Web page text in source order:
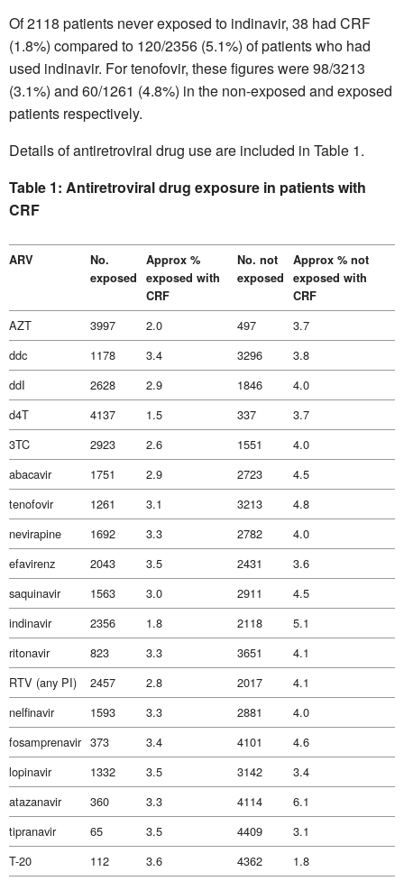
Of 2118 patients never exposed to indinavir, 38 had CRF
(1.8%) compared to 120/2356 (5.1%) of patients who had
used indinavir. For tenofovir, these figures were 98/3213
(3.1%) and 60/1261 (4.8%) in the non-exposed and exposed
patients respectively.
Details of antiretroviral drug use are included in Table 1.
Table 1: Antiretroviral drug exposure in patients with
CRF
ARV
No.
exposed
Approx %
exposed with
CRF
No. not
exposed
Approx % not
exposed with
CRF
AZT 3997 2.0 497
3.7
ddc
1178 3.4 3296
3.8
ddI
2628 2.9 1846
4.0
d4T
4137 1.5 337
3.7
3TC
2923 2.6 1551
4.0
abacavir
1751 2.9 2723
4.5
tenofovir
1261 3.1 3213
4.8
nevirapine
1692 3.3 2782
4.0
efavirenz
2043 3.5 2431
3.6
saquinavir
1563 3.0 2911
4.5
indinavir
2356 1.8 2118
5.1
ritonavir
823 3.3 3651
4.1
RTV (any PI)
2457 2.8 2017
4.1
nelfinavir
1593 3.3 2881
4.0
fosamprenavir 373 3.4 4101
4.6
lopinavir
1332 3.5 3142
3.4
atazanavir
360 3.3 4114
6.1
tipranavir
65 3.5 4409
3.1
T-20
112 3.6 4362 1.8